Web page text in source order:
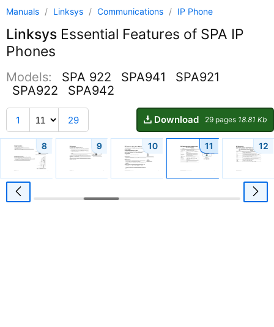
Manuals / Linksys / Communications / IP Phone
Linksys Essential Features of SPA IP
Phones
Models: SPA 922 SPA941
SPA921
SPA922
SPA942
1 29 Download 29 pages 18.81 Kb
8 9 10 11 12